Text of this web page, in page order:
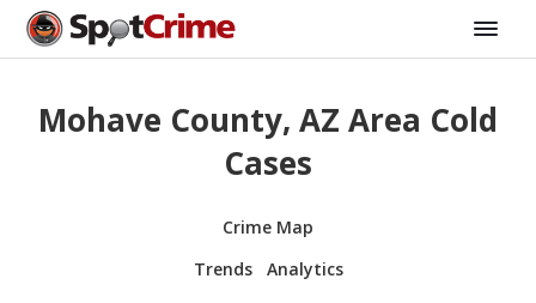
Mohave County, AZ Area Cold
Cases
Crime Map
Trends
Analytics